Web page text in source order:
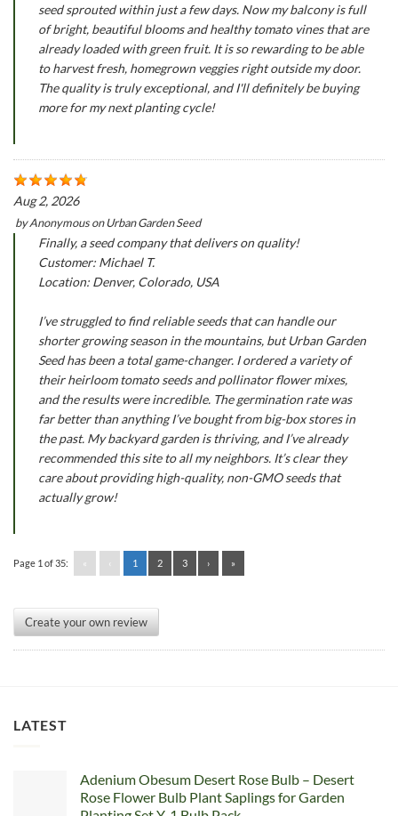
seed sprouted within just a few days. Now my balcony is full
of bright, beautiful blooms and healthy tomato vines that are
already loaded with green fruit. It is so rewarding to be able
to harvest fresh, homegrown veggies right outside my door.
The quality is truly exceptional, and I'll definitely be buying
more for my next planting cycle!
Aug 2, 2026
byAnonymousonUrban Garden Seed
Finally, a seed company that delivers on quality!
Customer: Michael T.
Location: Denver, Colorado, USA
I’ve struggled to find reliable seeds that can handle our
shorter growing season in the mountains, but Urban Garden
Seed has been a total game-changer. I ordered a variety of
their heirloom tomato seeds and pollinator flower mixes,
and the results were incredible. The germination rate was
far better than anything I’ve bought from big-box stores in
the past. My backyard garden is thriving, and I’ve already
recommended this site to all my neighbors. It’s clear they
care about providing high-quality, non-GMO seeds that
actually grow!
Page 1 of 35: « ‹ 1 2 3 › »
Create your own review
LATEST
Adenium Obesum Desert Rose Bulb – Desert
Rose Flower Bulb Plant Saplings for Garden